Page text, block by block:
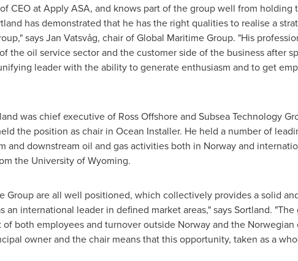
CEO at Apply ASA, and knows part of the group well from holding
has demonstrated that he has the right qualities to realise a
says Jan Vatsvåg, chair of Global Maritime Group. "His
the oil service sector and the customer side of the business after
leader with the ability to generate enthusiasm and to get
was chief executive of Ross Offshore and Subsea Technology
the position as chair in Ocean Installer. He held a number of
and downstream oil and gas activities both in Norwayand
the University of Wyoming.
Group are all well positioned, which collectively provides a solid
an international leader in defined market areas," says Sortland.
both employees and turnover outside Norwayand the Norwegian
owner and the chair means that this opportunity, taken as a